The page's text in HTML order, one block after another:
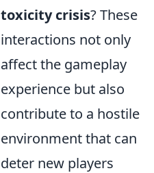
toxicity crisis? These
interactions not only
affect the gameplay
experience but also
contribute to a hostile
environment that can
deter new players